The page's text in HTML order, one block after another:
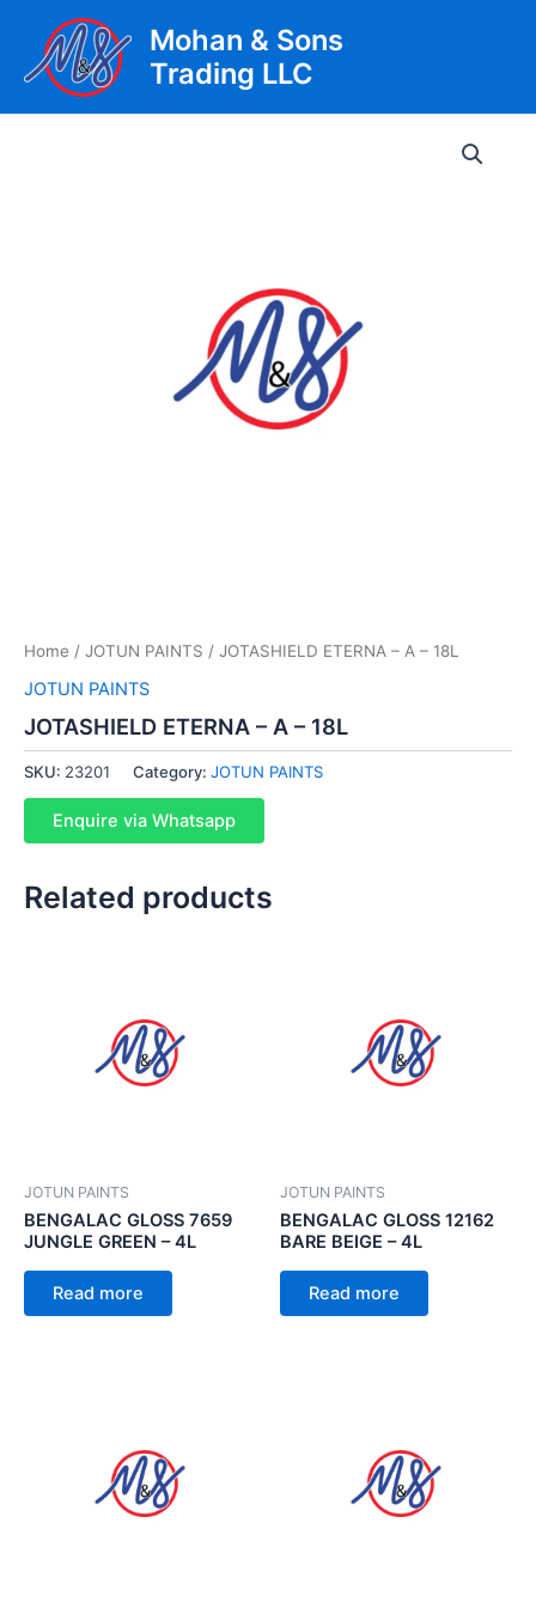
content
Mohan & Sons
Trading LLC
Home / JOTUN PAINTS / JOTASHIELD ETERNA – A – 18L
JOTUN PAINTS
JOTASHIELD ETERNA – A – 18L
SKU: 23201 Category: JOTUN PAINTS
Enquire via Whatsapp
Related products
JOTUN PAINTS
BENGALAC GLOSS 7659
JUNGLE GREEN – 4L
Read more
JOTUN PAINTS
BENGALAC GLOSS 12162
BARE BEIGE – 4L
Read more